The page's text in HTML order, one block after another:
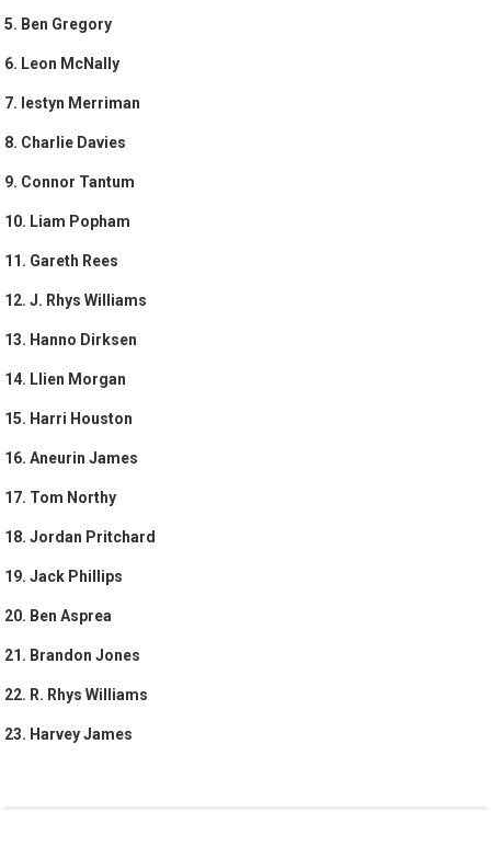
5. Ben Gregory
6. Leon McNally
7. Iestyn Merriman
8. Charlie Davies
9. Connor Tantum
10. Liam Popham
11. Gareth Rees
12. J. Rhys Williams
13. Hanno Dirksen
14. Llien Morgan
15. Harri Houston
16. Aneurin James
17. Tom Northy
18. Jordan Pritchard
19. Jack Phillips
20. Ben Asprea
21. Brandon Jones
22. R. Rhys Williams
23. Harvey James